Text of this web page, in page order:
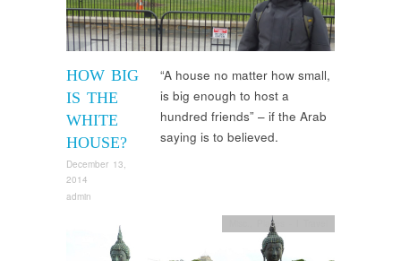
HOW BIG
IS THE
WHITE
HOUSE?
December 13,
2014
admin
“A house no matter how small,
is big enough to host a
hundred friends” – if the Arab
saying is to believed.
Places - I Travel